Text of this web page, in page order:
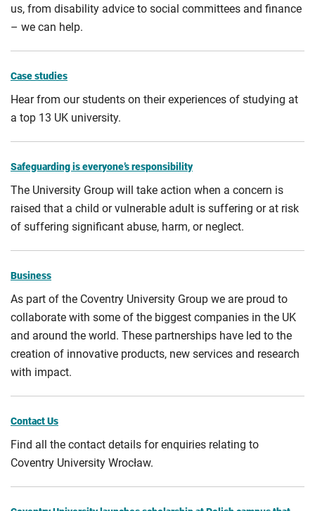
us, from disability advice to social committees and finance
– we can help.
Case studies
Hear from our students on their experiences of studying at
a top 13 UK university.
Safeguarding is everyone’s responsibility
The University Group will take action when a concern is
raised that a child or vulnerable adult is suffering or at risk
of suffering significant abuse, harm, or neglect.
Business
As part of the Coventry University Group we are proud to
collaborate with some of the biggest companies in the UK
and around the world. These partnerships have led to the
creation of innovative products, new services and research
with impact.
Contact Us
Find all the contact details for enquiries relating to
Coventry University Wrocław.